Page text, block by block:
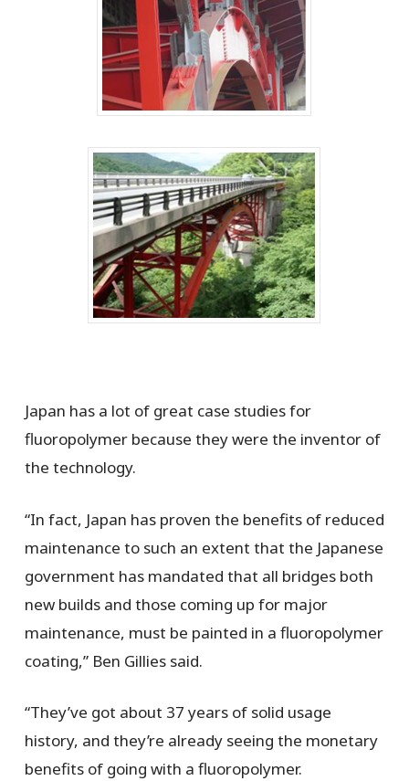
Japan has a lot of great case studies for
fluoropolymer because they were the inventor of
the technology.
“In fact, Japan has proven the benefits of reduced
maintenance to such an extent that the Japanese
government has mandated that all bridges both
new builds and those coming up for major
maintenance, must be painted in a fluoropolymer
coating,” Ben Gillies said.
“They’ve got about 37 years of solid usage
history, and they’re already seeing the monetary
benefits of going with a fluoropolymer.